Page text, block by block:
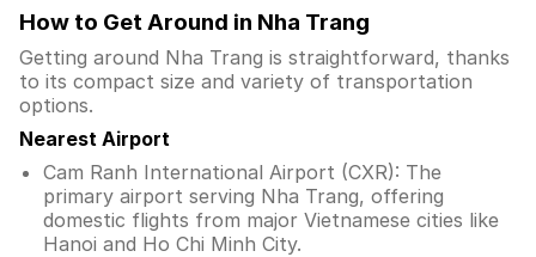
How to Get Around in Nha Trang
Getting around Nha Trang is straightforward, thanks
to its compact size and variety of transportation
options.
Nearest Airport
Cam Ranh International Airport (CXR): The
primary airport serving Nha Trang, offering
domestic flights from major Vietnamese cities like
Hanoi and Ho Chi Minh City.